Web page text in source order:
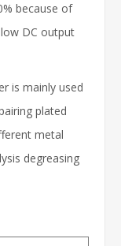
because of
DC output
is mainly used
plated
metal
degreasing